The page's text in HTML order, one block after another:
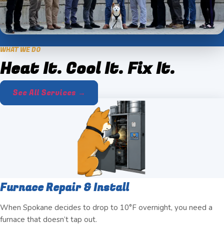
WHAT WE DO
Heat It. Cool It. Fix It.
See All Services →
Furnace Repair & Install
When Spokane decides to drop to 10°F overnight, you need a
furnace that doesn’t tap out.